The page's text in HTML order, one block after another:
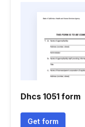
Dhcs 1051 form
Get form